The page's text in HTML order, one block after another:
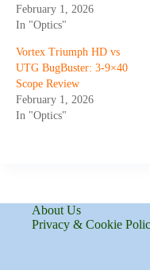
February 1, 2026
In "Optics"
Vortex Triumph HD vs
UTG BugBuster: 3-9×40
Scope Review
February 1, 2026
In "Optics"
About Us
Privacy & Cookie